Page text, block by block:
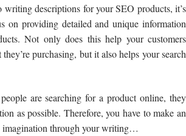
descriptions for your SEO products, it’s
on providing detailed and unique information
Not only does this help your customers
purchasing, but it also helps your search
are searching for a product online, they
as possible. Therefore, you have to make an
imagination through your writing…